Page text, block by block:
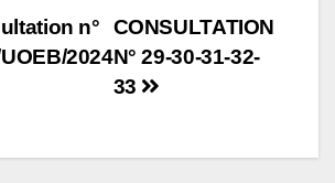
CONSULTATION
N° 29-30-31-32-
33
n°
2024